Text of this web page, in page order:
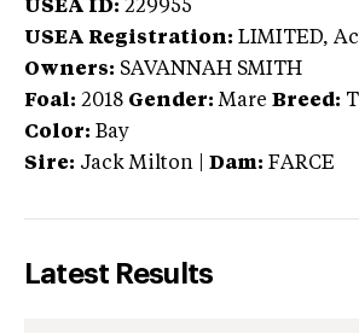
USEA ID: 229955
USEA Registration: LIMITED,
Owners: SAVANNAH SMITH
Foal: 2018 Gender: Mare Breed:
Color: Bay
Sire: Jack Milton Dam: FARCE
Latest Results